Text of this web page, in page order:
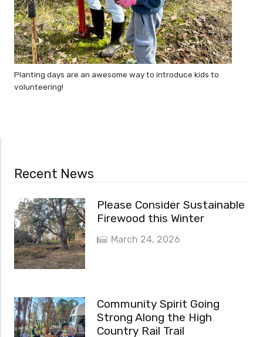
Planting days are an awesome way to introduce kids to
volunteering!
Recent News
Please Consider Sustainable
Firewood this Winter
March 24, 2026
Community Spirit Going
Strong Along the High
Country Rail Trail